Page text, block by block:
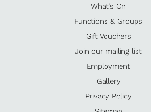
What’s On
Functions & Groups
Gift Vouchers
Join our mailing list
Employment
Gallery
Privacy Policy